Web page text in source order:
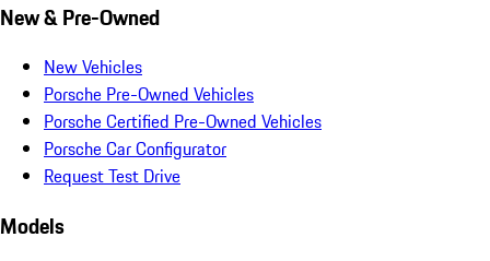
New & Pre-Owned
New Vehicles
Porsche Pre-Owned Vehicles
Porsche Certified Pre-Owned Vehicles
Porsche Car Configurator
Request Test Drive
Models